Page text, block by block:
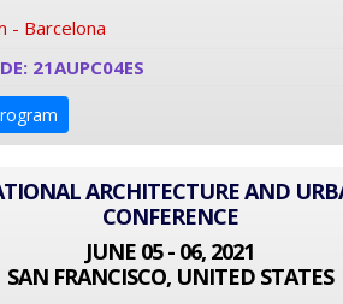
- Barcelona
21AUPC04ES
ARCHITECTURE AND
CONFERENCE
JUNE 05 - 06, 2021
SAN FRANCISCO, UNITED STATES